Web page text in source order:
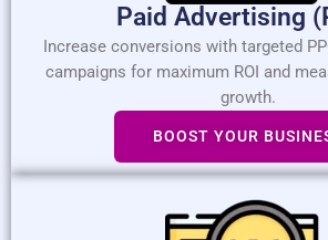
Paid Advertising
Increase conversions with targeted
campaigns for maximum ROI and
growth.
BOOST YOUR